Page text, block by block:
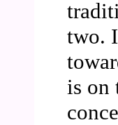
two.
is on